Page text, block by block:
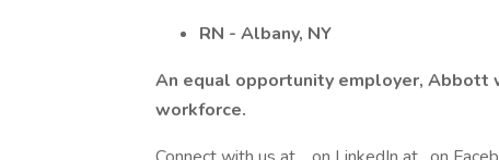
RN - Albany, NY
An equal opportunity employer, Abbott
workforce.